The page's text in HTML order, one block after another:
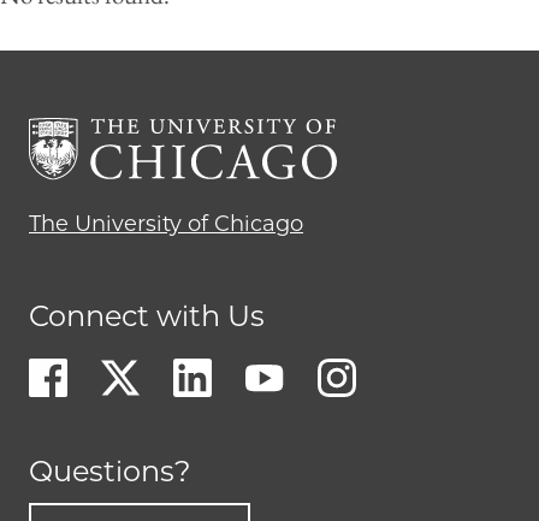
The University of Chicago
Connect with Us
Questions?